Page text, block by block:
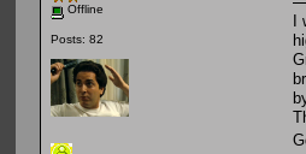
Offline
Posts: 82